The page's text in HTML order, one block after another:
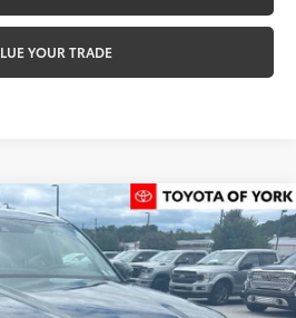
YOUR TRADE
T56334AModel:J4432
OF YORK PRICE
Less